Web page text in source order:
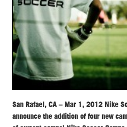
San Rafael, CA – Mar 1, 2012 Nike
announce the addition of four new